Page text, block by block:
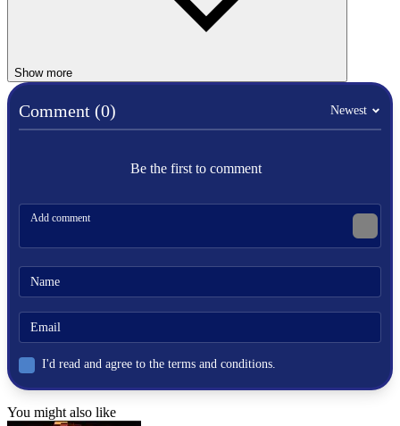
physics
football
Show more
Comment (0) Newest
Be the first to comment
I'd read and agree to the terms and conditions.
You might also like